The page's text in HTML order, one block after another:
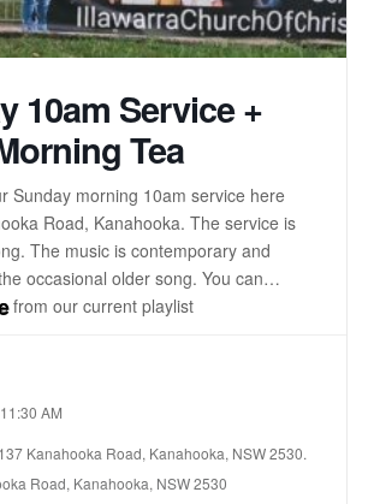
10am Service +
Tea
Sunday morning 10am service here
Road, Kanahooka. The service is
The music is contemporary and
occasional older song. You can
from our current playlist
There
bible-based practical message.
times of prayer led from the
11:30 AM
Kanahooka Road, Kanahooka, NSW 2530.
Road, Kanahooka, NSW 2530